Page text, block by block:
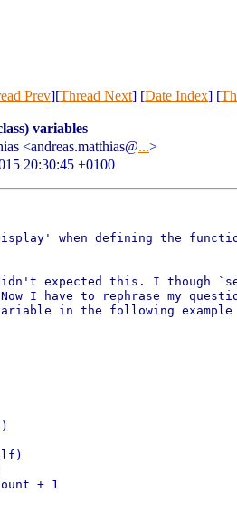
Prev][Thread Next] [Date Index] [
variables
<andreas.matthias@...>
20:30:45 +0100
when defining the
expected this. I though
I have to rephrase my
in the following
+ 1